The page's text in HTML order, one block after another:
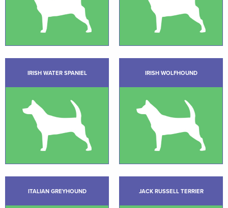
IRISH WATER SPANIEL IRISH WOLFHOUND
ITALIAN GREYHOUND JACK RUSSELL TERRIER